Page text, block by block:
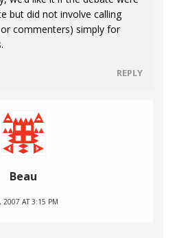
but did not involve calling
commenters) simply for
REPLY
Beau
2007 AT 3:15 PM